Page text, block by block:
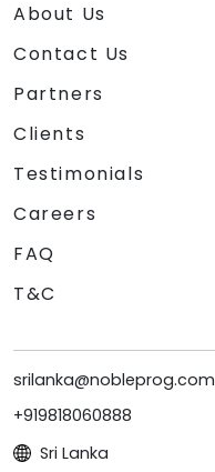
About Us
Contact Us
Partners
Clients
Testimonials
Careers
FAQ
T&C
srilanka@nobleprog.com
+919818060888
Sri Lanka